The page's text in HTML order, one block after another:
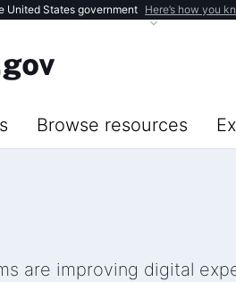
United States government Here’s how you
Browse resources
are improving digital